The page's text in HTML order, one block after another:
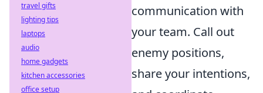
communication with
your team. Call out
enemy positions,
share your intentions,
travel gifts
lighting tips
laptops
audio
home gadgets
kitchen accessories
office setup